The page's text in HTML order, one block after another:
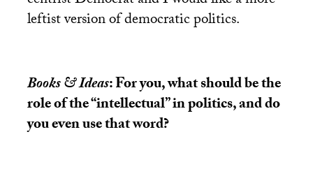
leftist version of democratic politics.
Books & Ideas: For you, what should be the
role of the “intellectual” in politics, and do
you even use that word?